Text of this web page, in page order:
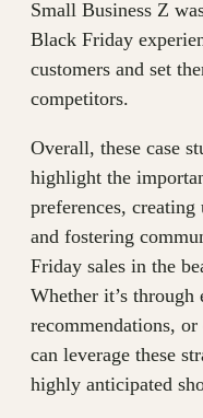
Small Business Z
Black Friday
customers and set
competitors.
Overall, these case
highlight the
preferences,
and fostering
Friday sales in the
Whether it’s through
recommendations,
can leverage these
highly anticipated